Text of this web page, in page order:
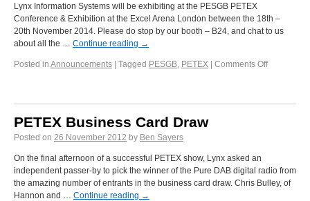
Lynx Information Systems will be exhibiting at the PESGB PETEX
Conference & Exhibition at the Excel Arena London between the 18th –
20th November 2014. Please do stop by our booth – B24, and chat to us
about all the … Continue reading →
Posted in Announcements Tagged PESGB, PETEX Comments Off
PETEX Business Card Draw
Posted on 26 November 2012 by Ben Sayers
On the final afternoon of a successful PETEX show, Lynx asked an
independent passer-by to pick the winner of the Pure DAB digital radio from
the amazing number of entrants in the business card draw. Chris Bulley, of
Hannon and … Continue reading →